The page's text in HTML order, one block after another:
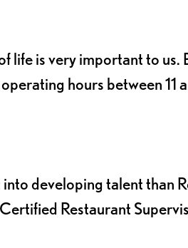
is very important to us.
hours between 11
developing talent than
Restaurant